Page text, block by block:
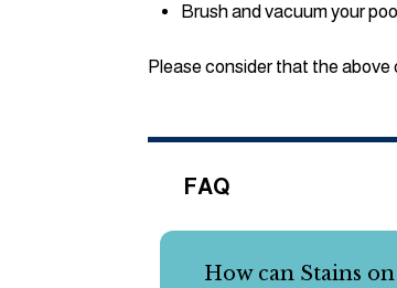
Brush and vacuum your
Please consider that the above
FAQ
How can Stains